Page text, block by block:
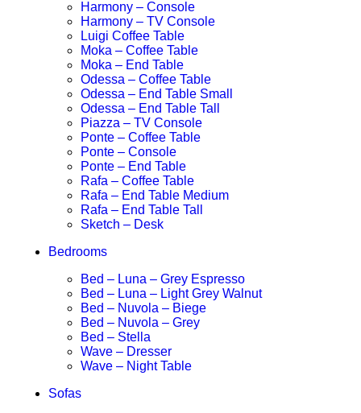
Harmony – Console
Harmony – TV Console
Luigi Coffee Table
Moka – Coffee Table
Moka – End Table
Odessa – Coffee Table
Odessa – End Table Small
Odessa – End Table Tall
Piazza – TV Console
Ponte – Coffee Table
Ponte – Console
Ponte – End Table
Rafa – Coffee Table
Rafa – End Table Medium
Rafa – End Table Tall
Sketch – Desk
Bedrooms
Bed – Luna – Grey Espresso
Bed – Luna – Light Grey Walnut
Bed – Nuvola – Biege
Bed – Nuvola – Grey
Bed – Stella
Wave – Dresser
Wave – Night Table
Sofas